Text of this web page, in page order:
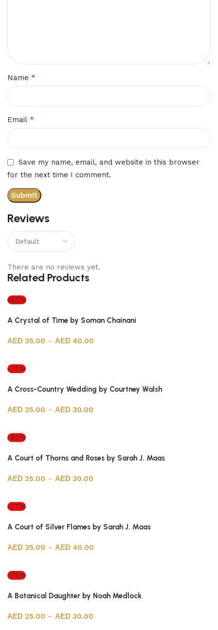
Reviews
There are no reviews yet.
Name *
Email *
Save my name, email, and website in this browser
for the next time I comment.
Related Products
-65%
A Crystal of Time by Soman Chainani
35.00 – 40.00
-75%
A Cross-Country Wedding by Courtney Walsh
25.00 – 30.00
-83%
A Court of Thorns and Roses by Sarah J. Maas
25.00 – 30.00
-77%
A Court of Silver Flames by Sarah J. Maas
35.00 – 40.00
-75%
A Botanical Daughter by Noah Medlock
25.00 – 30.00